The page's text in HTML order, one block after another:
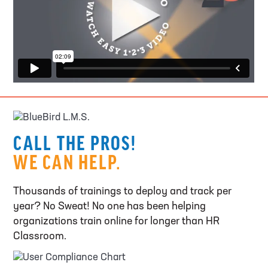
CALL THE PROS!
WE CAN HELP.
Thousands of trainings to deploy and track per
year? No Sweat! No one has been helping
organizations train online for longer than HR
Classroom.